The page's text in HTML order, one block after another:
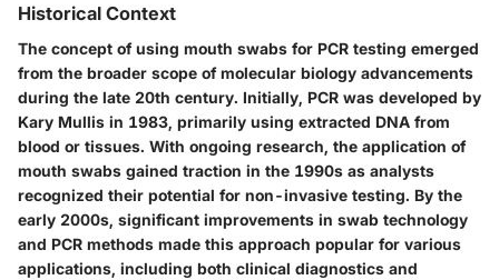
Historical Context
The concept of using mouth swabs for PCR testing emerged
from the broader scope of molecular biology advancements
during the late 20th century. Initially, PCR was developed by
Kary Mullis in 1983, primarily using extracted DNA from
blood or tissues. With ongoing research, the application of
mouth swabs gained traction in the 1990s as analysts
recognized their potential for non-invasive testing. By the
early 2000s, significant improvements in swab technology
and PCR methods made this approach popular for various
applications, including both clinical diagnostics and